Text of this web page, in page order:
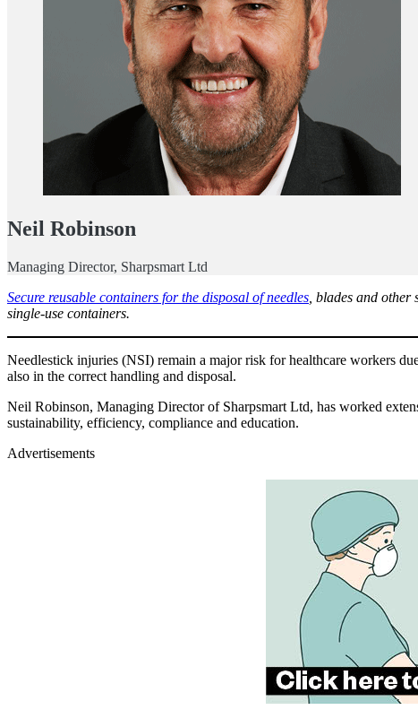
Neil Robinson
Managing Director, Sharpsmart Ltd
Secure reusable containers for the disposal of needles , blades and
single-use containers.
Needlestick injuries (NSI) remain a major risk for healthcare workers
also in the correct handling and disposal.
Neil Robinson, Managing Director of Sharpsmart Ltd, has worked
sustainability, efficiency, compliance and education.
Advertisements